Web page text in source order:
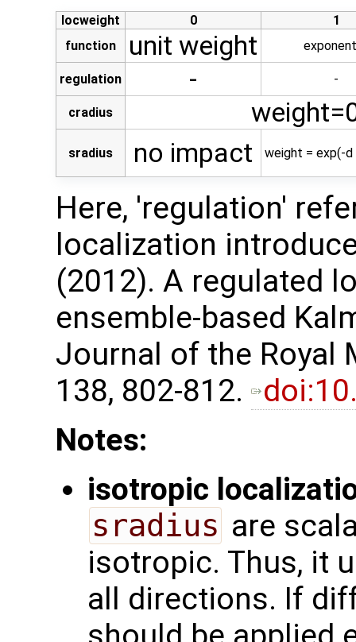
locweight 0
1
function
unit weight
regulation - -
cradius
sradius no impact weight = exp(-d
Here, 'regulation'
localization
(2012). A regulated
ensemble-based
Journal of the Royal
138, 802-812. ​
Notes:
isotropic
sradius are
isotropic. Thus, it
all directions. If